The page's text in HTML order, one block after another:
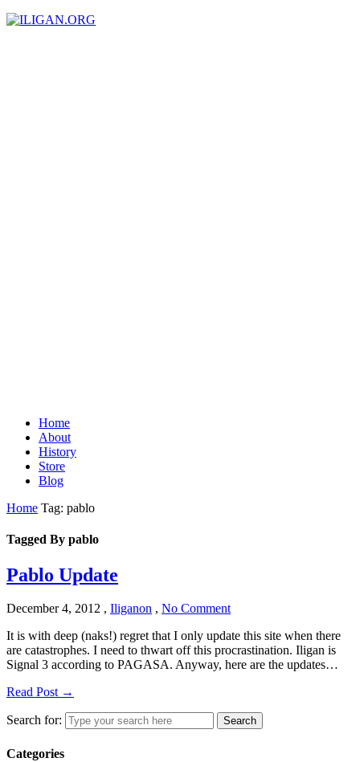
Home
About
History
Store
Blog
Home Tag: pablo
Tagged By pablo
Pablo Update
December 4, 2012 , Iliganon , No Comment
It is with deep (naks!) regret that I only update this site when there
are catastrophes. I need to thwart off this procrastination. Iligan is
Signal 3 according to PAGASA. Anyway, here are the updates…
Read Post →
Search for: Search
Categories